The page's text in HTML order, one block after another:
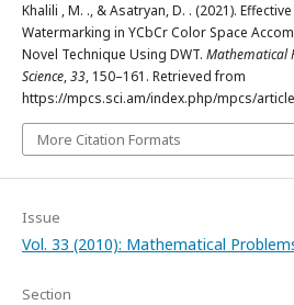
Khalili , M. ., & Asatryan, D. . (2021).
Watermarking in YCbCr Color Space
Novel Technique Using DWT. Mathematical
Science,33, 150–161. Retrieved from
https://mpcs.sci.am/index.php/mpcs/
More Citation Formats
Issue
Vol. 33 (2010): Mathematical
Section